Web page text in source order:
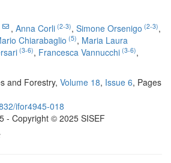
, Anna Corli (2-3), Simone Orsenigo (2-3),
Chiarabaglio (5), Maria Laura
(3-6), Francesca Vannucchi (3-6),
and Forestry, Volume 18, Issue 6, Pages
ifor4945-018
- Copyright © 2025 SISEF